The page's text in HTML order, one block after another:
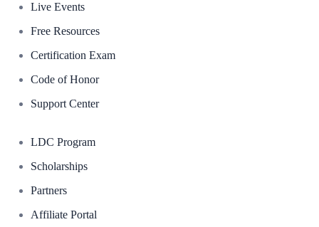
Live Events
Free Resources
Certification Exam
Code of Honor
Support Center
LDC Program
Scholarships
Partners
Affiliate Portal